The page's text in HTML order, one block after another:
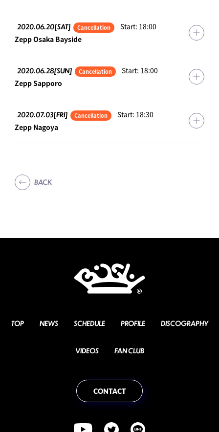
2020.06.20[SAT] Cancellation
Zepp Osaka Bayside
Start: 18:00
2020.06.28[SUN] Cancellation
Zepp Sapporo
Start: 18:00
2020.07.03[FRI] Cancellation
Zepp Nagoya
Start: 18:30
BACK
TOP NEWS SCHEDULE PROFILE DISCOGRAPHY
VIDEOS FAN CLUB
CONTACT